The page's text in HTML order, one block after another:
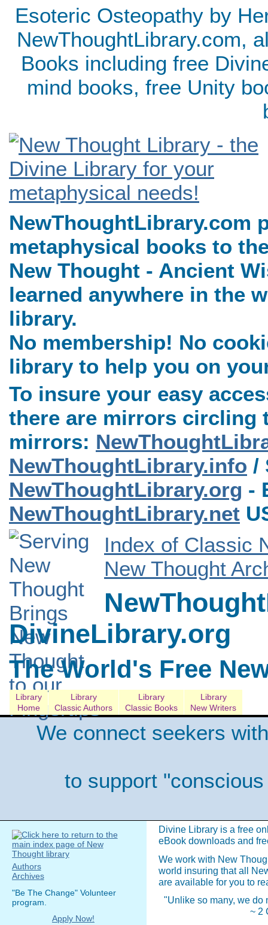
Esoteric Osteopathy by
NewThoughtLibrary.com,
Books including free
mind books, free Unity
NewThoughtLibrary.com
metaphysical books to
New Thought - Ancient
learned anywhere in the
library.
No membership! No
library to help you on
To insure your easy
there are mirrors circling
mirrors:
NewThoughtLibrary.info /
NewThoughtLibrary.org -
NewThoughtLibrary.net
Index of Classic
New Thought
DivineLibrary.org
The World's Free
Library
Home
Library
Classic Authors
Library
Classic Books
Library
New Writers
We connect seekers
to support
Divine Library is a free
eBook downloads and
We work with New
world insuring that all
are available for you to
"Unlike so many, we do
~ 2
Authors
Archives
"Be The Change" Volunteer
program.
Apply Now!